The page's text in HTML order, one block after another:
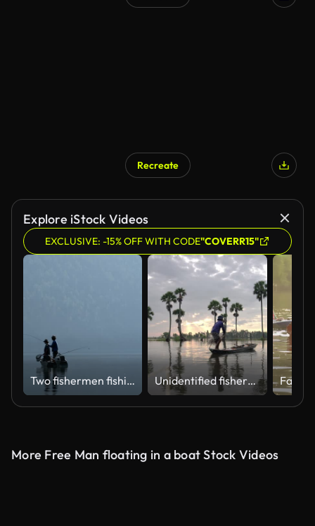
Recreate
Explore iStock Videos
EXCLUSIVE: -15% OFF WITH CODE"COVERR15"
Two fishermen fishing in the river 4k Unidentified fishers throw fish net to catch fish a lake in the morning
More Free Man floating in a boat Stock Videos